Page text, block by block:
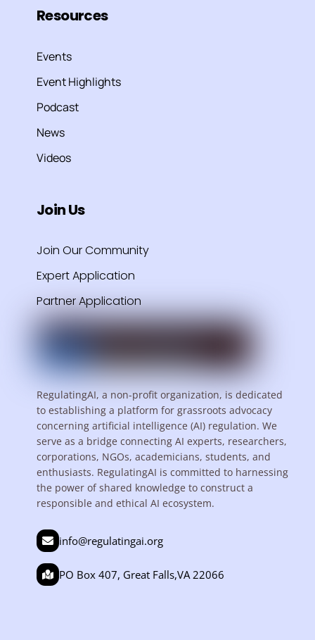
Resources
Events
Event Highlights
Podcast
News
Videos
Join Us
Join Our Community
Expert Application
Partner Application
RegulatingAI, a non-profit organization, is dedicated
to establishing a platform for grassroots advocacy
concerning artificial intelligence (AI) regulation. We
serve as a bridge connecting AI experts, researchers,
corporations, NGOs, academicians, students, and
enthusiasts. RegulatingAI is committed to harnessing
the power of shared knowledge to construct a
responsible and ethical AI ecosystem.
info@regulatingai.org
PO Box 407, Great Falls,VA 22066